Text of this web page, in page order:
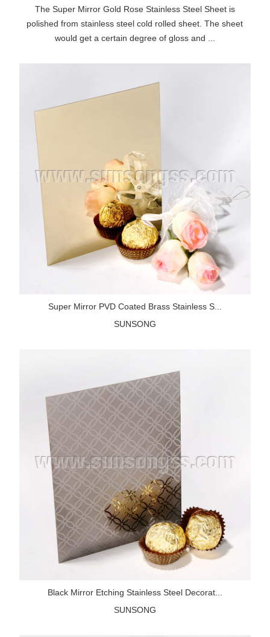
The Super Mirror Gold Rose Stainless Steel Sheet is
polished from stainless steel cold rolled sheet. The sheet
would get a certain degree of gloss and ...
Super Mirror PVD Coated Brass Stainless S...
SUNSONG
Black Mirror Etching Stainless Steel Decorat...
SUNSONG